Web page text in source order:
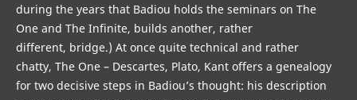
during the years that Badiou holds the seminars on The
One and The Infinite, builds another, rather
different, bridge.) At once quite technical and rather
chatty, The One – Descartes, Plato, Kant offers a genealogy
for two decisive steps in Badiou’s thought: his description